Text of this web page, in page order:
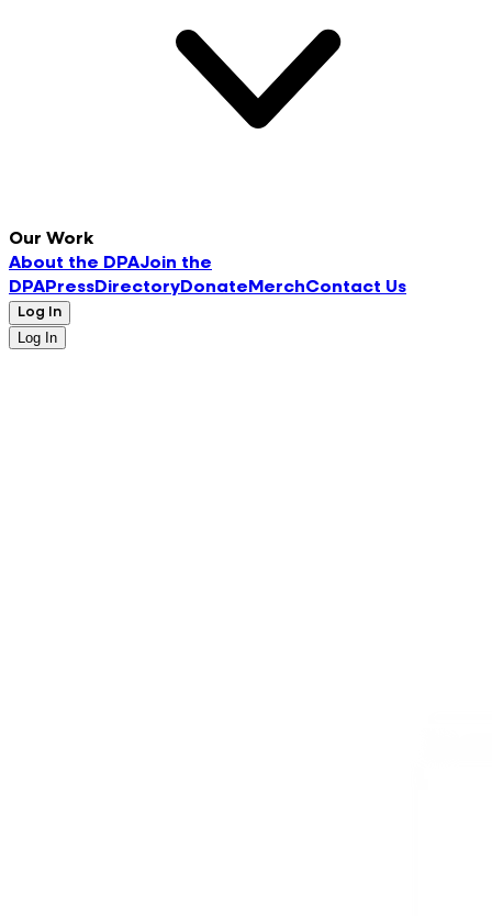
Our Work
About the DPAJoin the
DPAPressDirectoryDonate MerchContact Us
Log In
Log In